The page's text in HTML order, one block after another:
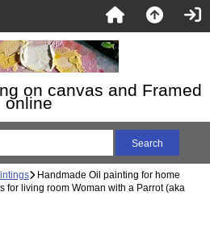
on canvas and Framed
online
Handmade Oil painting for home
for living room Woman with a Parrot (aka